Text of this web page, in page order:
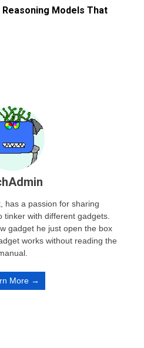
Reasoning Models That
has a passion for sharing
tinker with different gadgets.
gadget he just open the box
works without reading the
More →